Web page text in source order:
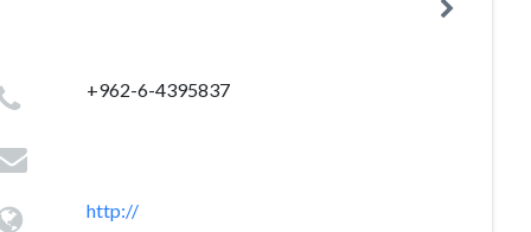
+962-6-4395837
http://